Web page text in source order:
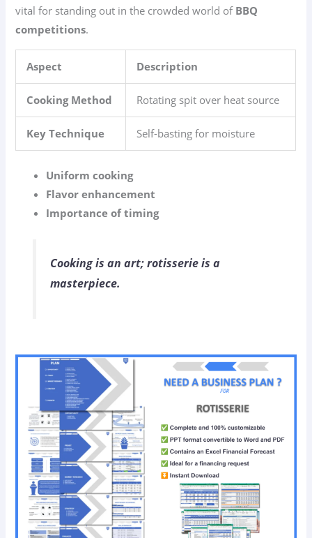
vital for standing out in the crowded world of BBQ
competitions.
Aspect Description
Cooking Method Rotating spit over heat source
Key Technique Self-basting for moisture
Uniform cooking
Flavor enhancement
Importance of timing
Cooking is an art; rotisserie is a
masterpiece.